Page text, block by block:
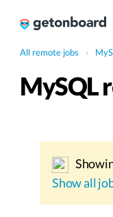
All remote jobs ›
MySQL
Show all